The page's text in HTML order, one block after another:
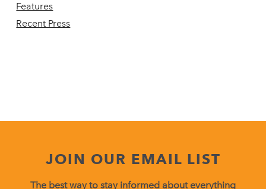
Features
Recent Press
JOIN OUR EMAIL LIST
The best way to stay informed about everything